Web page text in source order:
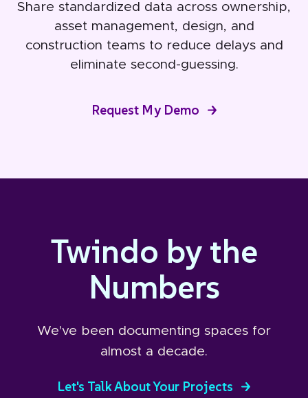
Share standardized data across ownership,
asset management, design, and
construction teams to reduce delays and
eliminate second-guessing.
Request My Demo
Twindo by the
Numbers
We've been documenting spaces for
almost a decade.
Let's Talk About Your Projects